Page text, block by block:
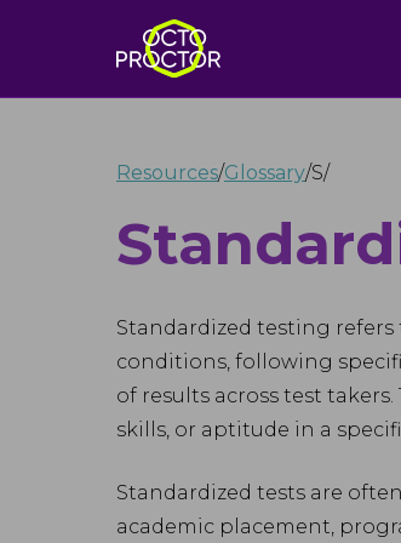
Resources/Glossary/S/
Standardized testing
conditions, following
of results across test
skills, or aptitude in a
Standardized tests are
academic placement,